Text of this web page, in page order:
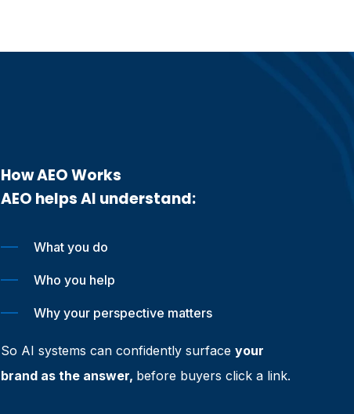
How AEO Works
AEO helps AI understand:
What you do
Who you help
Why your perspective matters
So AI systems can confidently surface your
brand as the answer, before buyers click a link.